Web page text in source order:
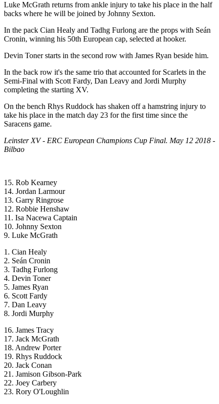
Luke McGrath returns from ankle injury to take his place in the half
backs where he will be joined by Johnny Sexton.
In the pack Cian Healy and Tadhg Furlong are the props with Seán
Cronin, winning his 50th European cap, selected at hooker.
Devin Toner starts in the second row with James Ryan beside him.
In the back row it's the same trio that accounted for Scarlets in the
Semi-Final with Scott Fardy, Dan Leavy and Jordi Murphy
completing the starting XV.
On the bench Rhys Ruddock has shaken off a hamstring injury to
take his place in the match day 23 for the first time since the
Saracens game.
Leinster XV - ERC European Champions Cup Final. May 12 2018 -
Bilbao
15. Rob Kearney
14. Jordan Larmour
13. Garry Ringrose
12. Robbie Henshaw
11. Isa Nacewa Captain
10. Johnny Sexton
9. Luke McGrath
1. Cian Healy
2. Seán Cronin
3. Tadhg Furlong
4. Devin Toner
5. James Ryan
6. Scott Fardy
7. Dan Leavy
8. Jordi Murphy
16. James Tracy
17. Jack McGrath
18. Andrew Porter
19. Rhys Ruddock
20. Jack Conan
21. Jamison Gibson-Park
22. Joey Carbery
23. Rory O'Loughlin